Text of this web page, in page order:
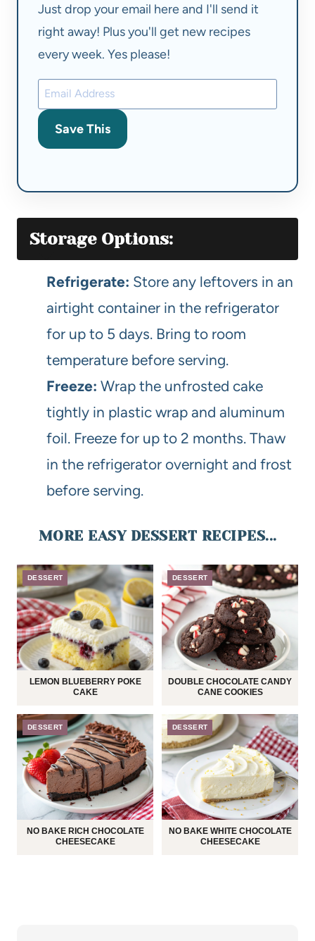
Just drop your email here and I'll send it
right away! Plus you'll get new recipes
every week. Yes please!
Save This
Storage Options:
Refrigerate: Store any leftovers in an
airtight container in the refrigerator
for up to 5 days. Bring to room
temperature before serving.
Freeze: Wrap the unfrosted cake
tightly in plastic wrap and aluminum
foil. Freeze for up to 2 months. Thaw
in the refrigerator overnight and frost
before serving.
MORE EASY DESSERT RECIPES...
DESSERT
LEMON BLUEBERRY POKE
CAKE
DESSERT
DOUBLE CHOCOLATE CANDY
CANE COOKIES
DESSERT
NO BAKE RICH CHOCOLATE
CHEESECAKE
DESSERT
NO BAKE WHITE CHOCOLATE
CHEESECAKE